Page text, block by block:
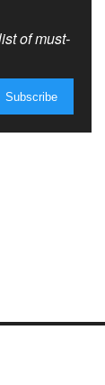
of must-